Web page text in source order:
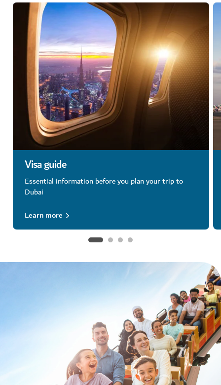
Visa guide
Essential information before you plan your trip to
Dubai
Learn more